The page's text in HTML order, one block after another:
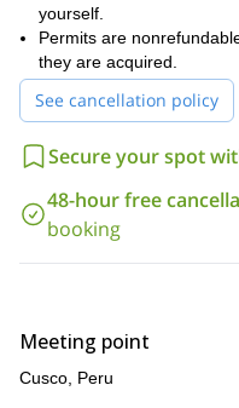
We finish our trip by
at having experienced the
Picchu.
The Inca Trail and Machu
Book now so you don’t
experience!
yourself.
Permits are
they are acquired.
See cancellation policy
Secure your spot
48-hour free
booking
Meeting point
Cusco, Peru